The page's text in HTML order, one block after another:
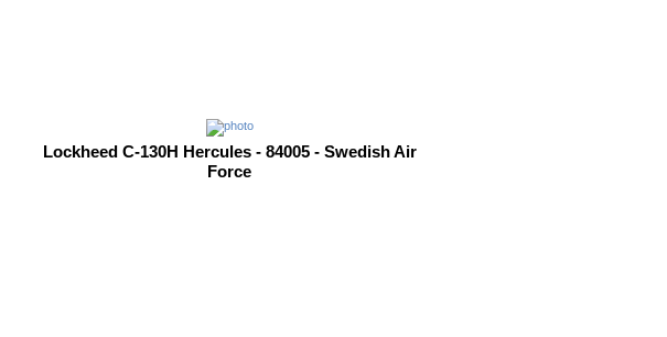
Lockheed C-130H Hercules - 84005 - Swedish Air
Force